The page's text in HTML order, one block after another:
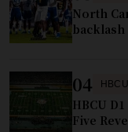
North
backlash
04
HBCU
Five